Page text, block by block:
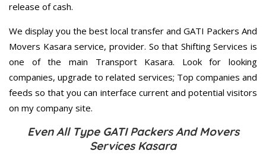
release of cash.
We display you the best local transfer and GATI Packers And
Movers Kasara service, provider. So that Shifting Services is
one of the main Transport Kasara. Look for looking
companies, upgrade to related services; Top companies and
feeds so that you can interface current and potential visitors
on my company site.
Even All Type GATI Packers And Movers
Services Kasara